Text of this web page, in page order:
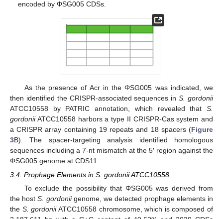
encoded by ΦSG005 CDSs.
As the presence of Acr in the ΦSG005 was indicated, we
then identified the CRISPR-associated sequences inS. gordonii
ATCC10558 by PATRIC annotation, which revealed that S.
gordoniiATCC10558 harbors a type II CRISPR-Cas system and
a CRISPR array containing 19 repeats and 18 spacers (Figure
3B). The spacer-targeting analysis identified homologous
sequences including a 7-nt mismatch at the 5′ region against the
ΦSG005 genome at CDS11.
3.4. Prophage Elements in S. gordonii ATCC10558
To exclude the possibility that ΦSG005 was derived from
the hostS. gordoniigenome, we detected prophage elements in
the S. gordoniiATCC10558 chromosome, which is composed of